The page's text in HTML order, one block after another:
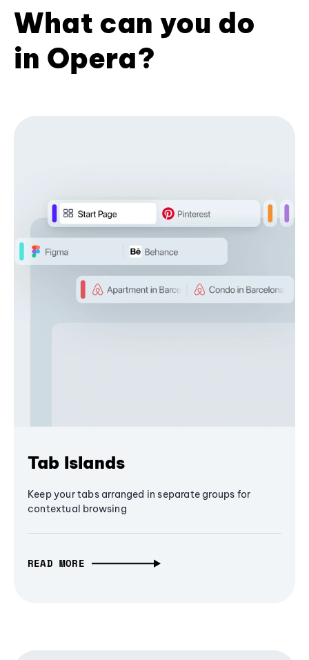
What can you do
in Opera?
Tab Islands
Keep your tabs arranged in separate groups for
contextual browsing
READ MORE